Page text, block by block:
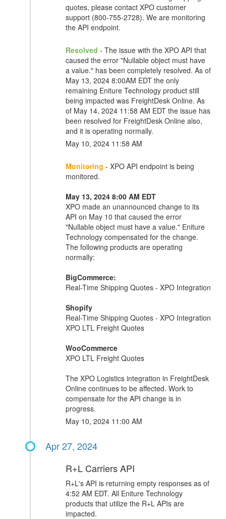
quotes, please contact XPO customer
support (800-755-2728). We are monitoring
the API endpoint.
Resolved - The issue with the XPO API that
caused the error "Nullable object must have
a value." has been completely resolved. As of
May 13, 2024 8:00AM EDT the only
remaining Eniture Technology product still
being impacted was FreightDesk Online. As
of May 14, 2024 11:58 AM EDT the issue has
been resolved for FreightDesk Online also,
and it is operating normally.
May 10, 2024 11:58 AM
Monitoring - XPO API endpoint is being
monitored.
May 13, 2024 8:00 AM EDT
XPO made an unannounced change to its
API on May 10 that caused the error
"Nullable object must have a value." Eniture
Technology compensated for the change.
The following products are operating
normally:
BigCommerce:
Real-Time Shipping Quotes - XPO Integration
Shopify
Real-Time Shipping Quotes - XPO Integration
XPO LTL Freight Quotes
WooCommerce
XPO LTL Freight Quotes
The XPO Logistics integration in FreightDesk
Online continues to be affected. Work to
compensate for the API change is in
progress.
May 10, 2024 11:00 AM
Apr 27, 2024
R+L Carriers API
R+L's API is returning empty responses as of
4:52 AM EDT. All Eniture Technology
products that utilize the R+L APIs are
impacted.